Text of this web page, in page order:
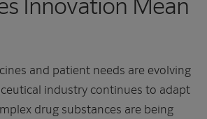
and patient needs are evolving
industry continues to adapt
drug substances are being